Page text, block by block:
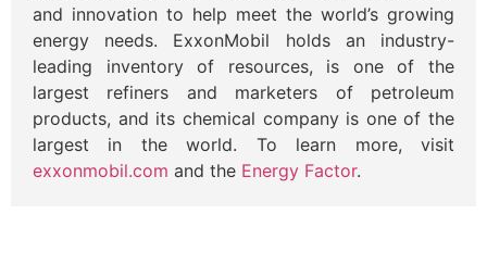
and innovation to help meet the world’s growing
energy needs. ExxonMobil holds an industry-
leading inventory of resources, is one of the
largest refiners and marketers of petroleum
products, and its chemical company is one of the
largest in the world. To learn more, visit
exxonmobil.com and the Energy Factor.